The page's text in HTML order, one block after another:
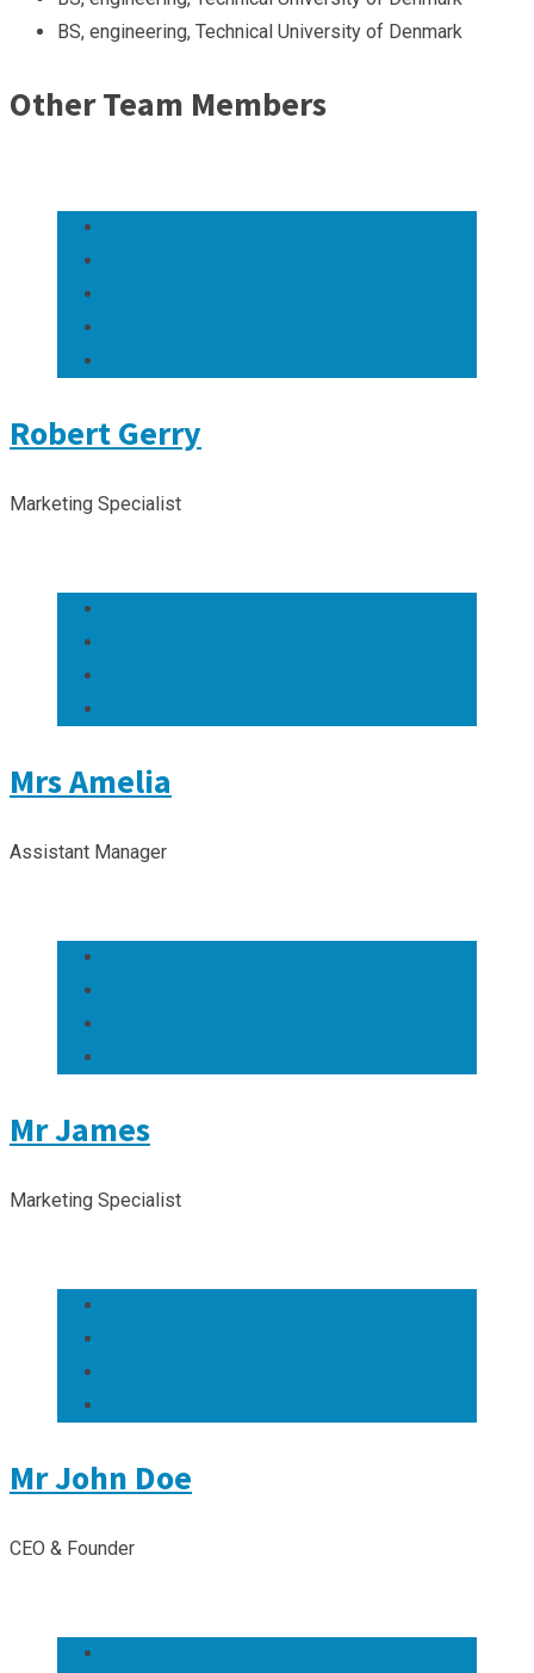
BS, engineering, Technical University of Denmark
Other Team Members
Robert Gerry
Marketing Specialist
Mrs Amelia
Assistant Manager
Mr James
Marketing Specialist
Mr John Doe
CEO & Founder